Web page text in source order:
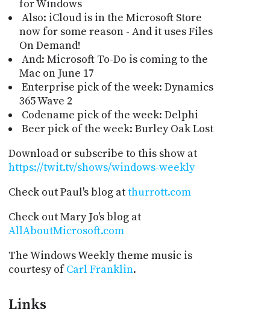
for Windows
Also: iCloud is in the Microsoft Store
now for some reason - And it uses Files
On Demand!
And: Microsoft To-Do is coming to the
Mac on June 17
Enterprise pick of the week: Dynamics
365 Wave 2
Codename pick of the week: Delphi
Beer pick of the week: Burley Oak Lost
Download or subscribe to this show at
https://twit.tv/shows/windows-weekly
Check out Paul's blog atthurrott.com
Check out Mary Jo's blog at
AllAboutMicrosoft.com
The Windows Weekly theme music is
courtesy ofCarl Franklin.
Links